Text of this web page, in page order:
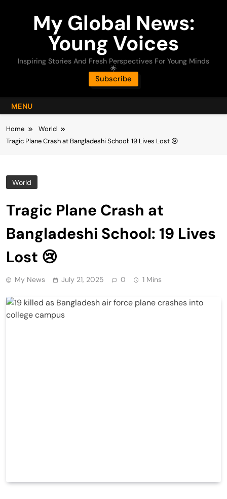
My Global News:
Young Voices
Inspiring Stories And Fresh Perspectives For Young Minds
🌟
Subscribe
MENU
Home
World
Tragic Plane Crash at Bangladeshi School: 19 Lives Lost 😢
World
Tragic Plane Crash at
Bangladeshi School: 19 Lives
Lost 😢
My News July 21, 2025 0 1 Mins